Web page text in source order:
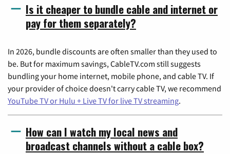
Is it cheaper to bundle cable and internet or
pay for them separately?
In 2026, bundle discounts are often smaller than they used to
be. But for maximum savings, CableTV.com still suggests
bundling your home internet, mobile phone, and cable TV. If
your provider of choice doesn't carry cable TV, we recommend
YouTube TV or Hulu + Live TV for live TV streaming.
How can I watch my local news and
broadcast channels without a cable box?